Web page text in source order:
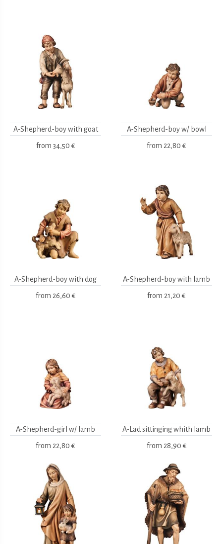
A-Shepherd-boy with goat
from 34,50 €
A-Shepherd-boy w/ bowl
from 22,80 €
A-Shepherd-boy with dog
from 26,60 €
A-Shepherd-boy with lamb
from 21,20 €
A-Shepherd-girl w/ lamb
from 22,80 €
A-Lad sittinging whith lamb
from 28,90 €